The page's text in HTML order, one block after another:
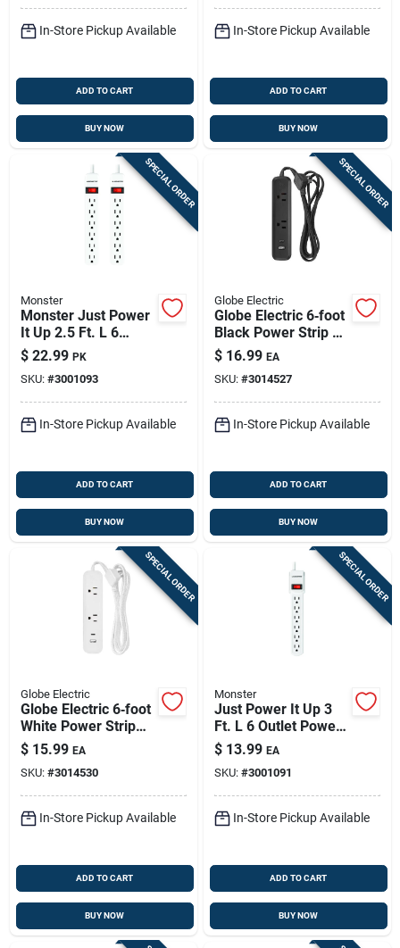
In-Store Pickup Available
ADD TO CART
BUY NOW
In-Store Pickup Available
ADD TO CART
BUY NOW
SPECIAL ORDER
Monster
Monster Just Power
It Up 2.5 Ft. L 6
Outlets Power Strip
White
$ 22.99 PK
SKU: #3001093
In-Store Pickup Available
ADD TO CART
BUY NOW
SPECIAL ORDER
Globe Electric
Globe Electric 6‑foot
Black Power Strip –
2 Outlets, Etl
Certified
$ 16.99 EA
SKU: #3014527
In-Store Pickup Available
ADD TO CART
BUY NOW
SPECIAL ORDER
Globe Electric
Globe Electric 6‑foot
White Power Strip
With 2 Low‑profile
Outlets – Etl‑listed
$ 15.99 EA
SKU: #3014530
In-Store Pickup Available
ADD TO CART
BUY NOW
SPECIAL ORDER
Monster
Just Power It Up 3
Ft. L 6 Outlet Power
Strip - White
$ 13.99 EA
SKU: #3001091
In-Store Pickup Available
ADD TO CART
BUY NOW